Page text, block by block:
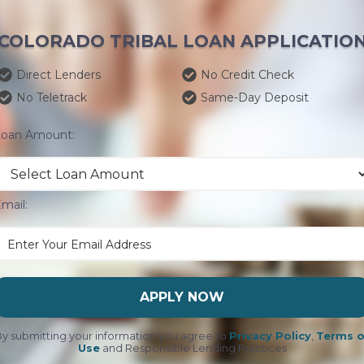
TRIBAL LOAN
Direct Lenders
No Credit Check
No Teletrack
Same-Day Deposit
Amount:
APPLY NOW
submitting your information you agree to Privacy Policy, Terms
Useand Responsible Lending Practices